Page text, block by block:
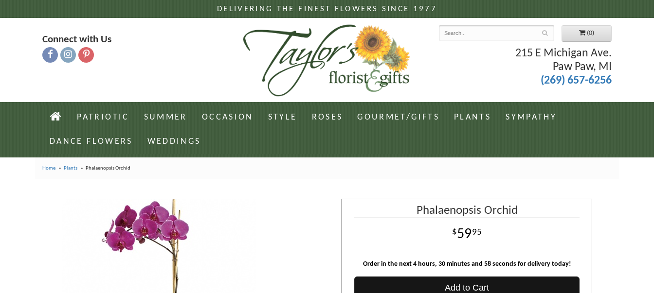
DELIVERING THE FINEST FLOWERS SINCE 1977
Connect with Us
(0)
215 E Michigan Ave.
Paw Paw, MI
(269) 657-6256
PATRIOTIC SUMMER OCCASION STYLE ROSES GOURMET/GIFTS PLANTS SYMPATHY
DANCE FLOWERS WEDDINGS
Home Plants Phalaenopsis Orchid
Phalaenopsis Orchid
5995
Order in the next 4 hours 30 minutes 57 seconds for delivery today!
Add to Cart